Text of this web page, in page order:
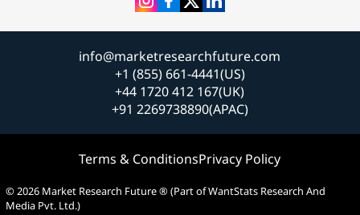
info@marketresearchfuture.com
+1 (855) 661-4441(US)
+44 1720 412 167(UK)
+91 2269738890(APAC)
Terms & ConditionsPrivacy Policy
© 2026 Market Research Future ® (Part of WantStats Research And
Media Pvt. Ltd.)